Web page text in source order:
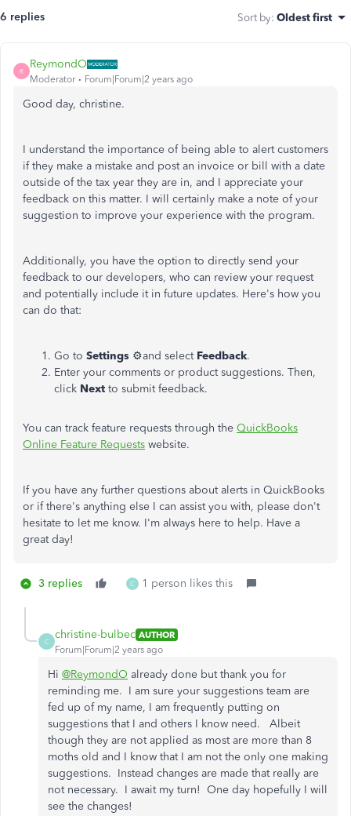
6 replies Sort by: Oldest first
R
ReymondO
Moderator Forum|Forum|2 years ago
Good day, christine.
I understand the importance of being able to alert customers
if they make a mistake and post an invoice or bill with a date
outside of the tax year they are in, and I appreciate your
feedback on this matter. I will certainly make a note of your
suggestion to improve your experience with the program.
Additionally, you have the option to directly send your
feedback to our developers, who can review your request
and potentially include it in future updates. Here's how you
can do that:
Go to Settings ⚙and select Feedback.
Enter your comments or product suggestions. Then,
click Next to submit feedback.
You can track feature requests through the QuickBooks
Online Feature Requests website.
If you have any further questions about alerts in QuickBooks
or if there's anything else I can assist you with, please don't
hesitate to let me know. I'm always here to help. Have a
great day!
3 replies C 1 person likes this
C
christine-bulbec AUTHOR
Forum|Forum|2 years ago
Hi @ReymondO already done but thank you for
reminding me. I am sure your suggestions team are
fed up of my name, I am frequently putting on
suggestions that I and others I know need. Albeit
though they are not applied as most are more than 8
moths old and I know that I am not the only one making
suggestions. Instead changes are made that really are
not necessary. I await my turn! One day hopefully I will
see the changes!